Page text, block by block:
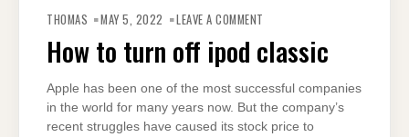
THOMAS MAY 5, 2022 LEAVE A COMMENT
TURN
OFF
IPOD
How to turn off ipod classic
Apple has been one of the most successful companies
in the world for many years now. But the company’s
recent struggles have caused its stock price to